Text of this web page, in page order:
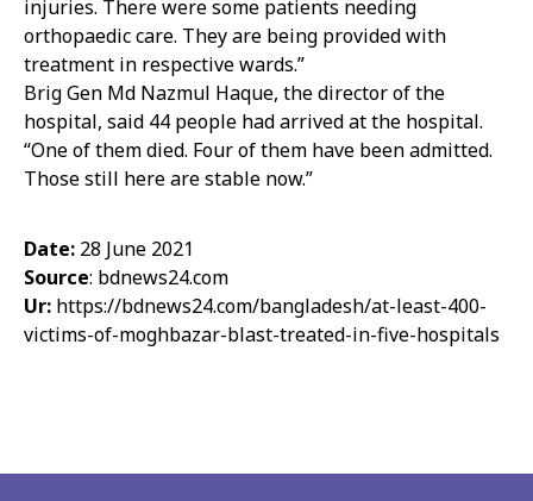
injuries. There were some patients needing
orthopaedic care. They are being provided with
treatment in respective wards.”
Brig Gen Md Nazmul Haque, the director of the
hospital, said 44 people had arrived at the hospital.
“One of them died. Four of them have been admitted.
Those still here are stable now.”
Date: 28 June 2021
Source: bdnews24.com
Ur: https://bdnews24.com/bangladesh/at-least-400-
victims-of-moghbazar-blast-treated-in-five-hospitals